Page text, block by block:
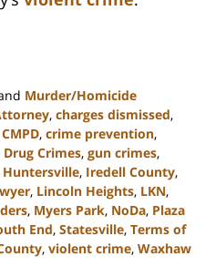
Murder/Homicide
, charges dismissed,
CMPD, crime prevention,
Drug Crimes, gun crimes,
Huntersville, Iredell County,
, Lincoln Heights, LKN,
, Myers Park, NoDa, Plaza
End, Statesville, Terms of
, violent crime, Waxhaw